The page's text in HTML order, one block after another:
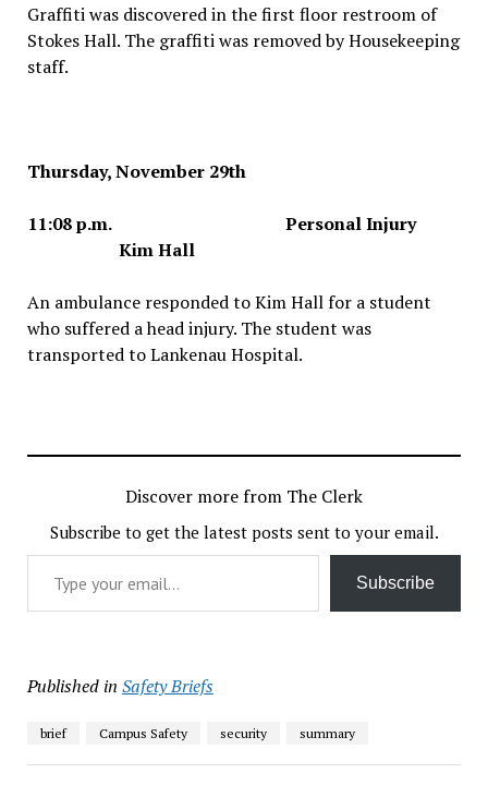
Graffiti was discovered in the first floor restroom of
Stokes Hall. The graffiti was removed by Housekeeping
staff.
Thursday, November 29th
11:08 p.m. Personal Injury
Kim Hall
An ambulance responded to Kim Hall for a student
who suffered a head injury. The student was
transported to Lankenau Hospital.
Discover more from The Clerk
Subscribe to get the latest posts sent to your email.
Type your email…
Subscribe
Published in Safety Briefs
brief Campus Safety security summary